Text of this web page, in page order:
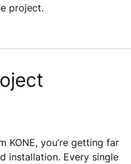
project.
KONE, you’re getting far
installation. Every single